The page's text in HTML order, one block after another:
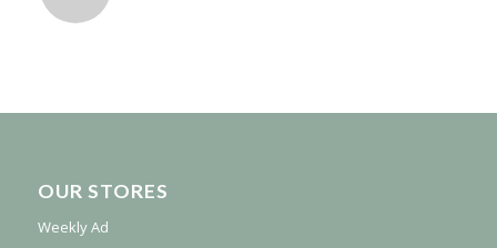
OUR STORES
Weekly Ad